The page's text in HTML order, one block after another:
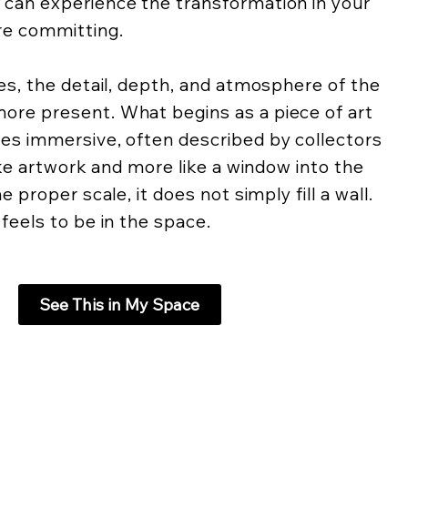
committing.
the detail, depth, and atmosphere of the
present. What begins as a piece of art
immersive, often described by collectors
artwork and more like a window into the
proper scale, it does not simply fill a wall.
to be in the space.
See This in My Space